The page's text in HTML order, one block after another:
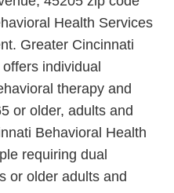
Health Services
Greater Cincinnati
individual
therapy and
or older, adults and
Behavioral Health
requiring dual
or older adults and